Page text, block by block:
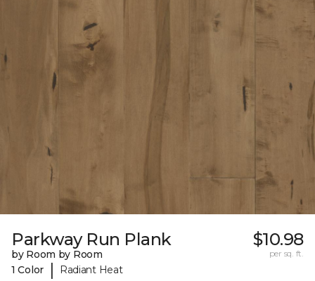
Parkway Run Plank
by Room by Room
1 Color
| Radiant Heat
$10.98
per sq. ft.